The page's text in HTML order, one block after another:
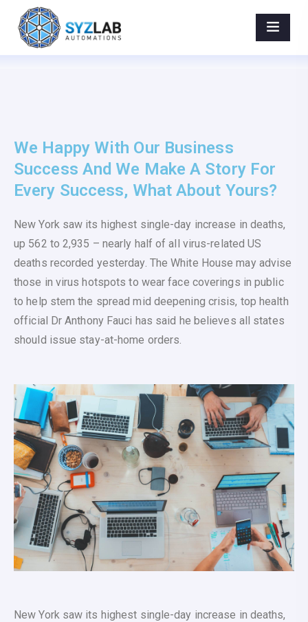
World Best Available Scope For Your Product
Marketing. - AIPotenza
We Happy With Our Business
Success And We Make A Story For
Every Success, What About Yours?
New York saw its highest single-day increase in deaths,
up 562 to 2,935 – nearly half of all virus-related US
deaths recorded yesterday. The White House may advise
those in virus hotspots to wear face coverings in public
to help stem the spread mid deepening crisis, top health
official Dr Anthony Fauci has said he believes all states
should issue stay-at-home orders.
New York saw its highest single-day increase in deaths,